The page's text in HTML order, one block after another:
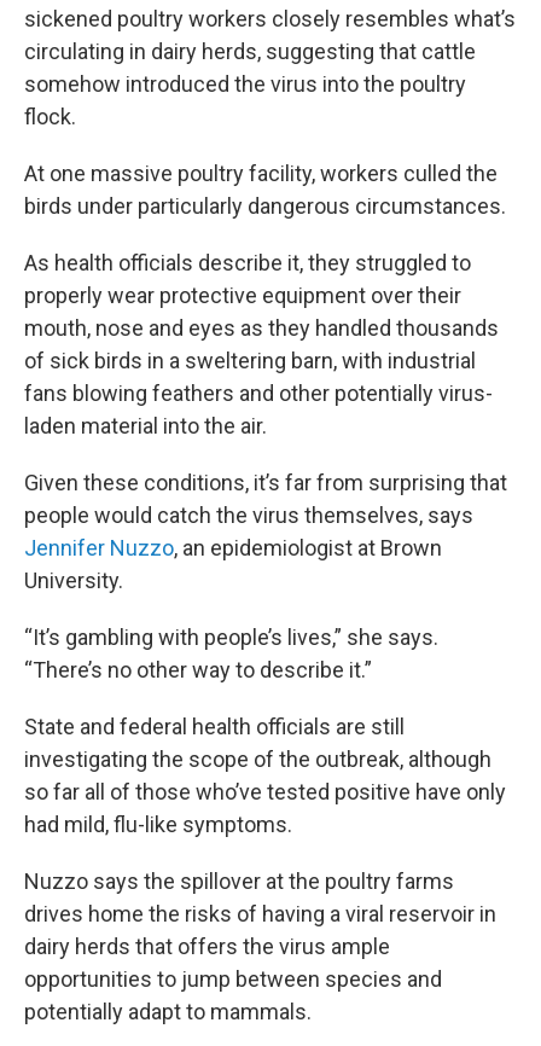
sickened poultry workers closely resembles what’s
circulating in dairy herds, suggesting that cattle
somehow introduced the virus into the poultry
flock.
At one massive poultry facility, workers culled the
birds under particularly dangerous circumstances.
As health officials describe it, they struggled to
properly wear protective equipment over their
mouth, nose and eyes as they handled thousands
of sick birds in a sweltering barn, with industrial
fans blowing feathers and other potentially virus-
laden material into the air.
Given these conditions, it’s far from surprising that
people would catch the virus themselves, says
Jennifer Nuzzo, an epidemiologist at Brown
University.
“It’s gambling with people’s lives,” she says.
“There’s no other way to describe it.”
State and federal health officials are still
investigating the scope of the outbreak, although
so far all of those who’ve tested positive have only
had mild, flu-like symptoms.
Nuzzo says the spillover at the poultry farms
drives home the risks of having a viral reservoir in
dairy herds that offers the virus ample
opportunities to jump between species and
potentially adapt to mammals.